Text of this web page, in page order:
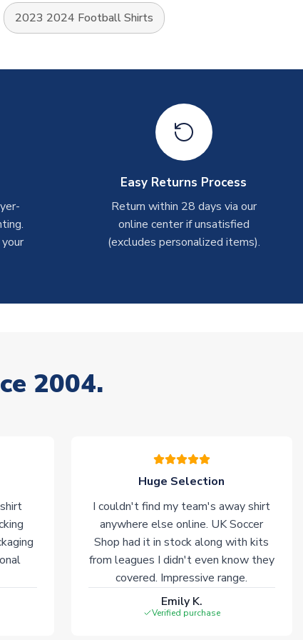
2023 2024 Football Shirts
Easy Returns Process
Return within 28 days via our
online center if unsatisfied
(excludes personalized items).
2004.
Huge Selection
I couldn't find my team's away shirt
anywhere else online. UK Soccer
Shop had it in stock along with kits
from leagues I didn't even know they
covered. Impressive range.
Emily K.
Verified purchase